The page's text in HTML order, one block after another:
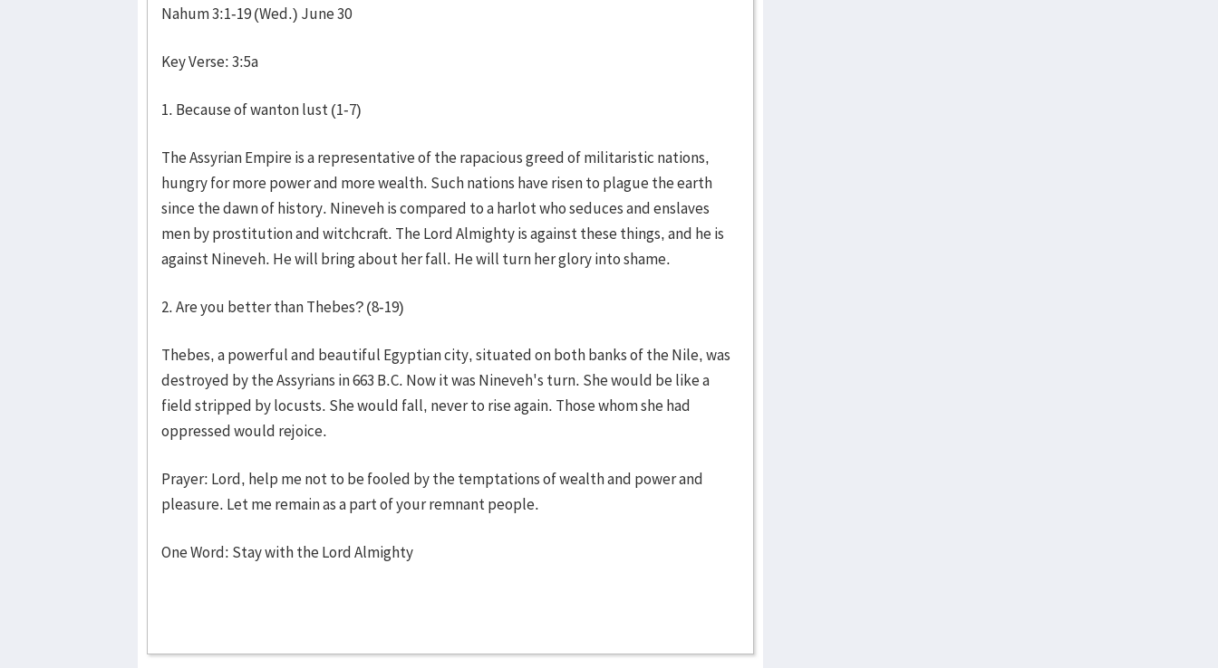
Nahum 3:1-19 (Wed.) June 30
Key Verse: 3:5a
1. Because of wanton lust (1-7)
The Assyrian Empire is a representative of the rapacious greed of militaristic nations,
hungry for more power and more wealth. Such nations have risen to plague the earth
since the dawn of history. Nineveh is compared to a harlot who seduces and enslaves
men by prostitution and witchcraft. The Lord Almighty is against these things, and he is
against Nineveh. He will bring about her fall. He will turn her glory into shame.
2. Are you better than Thebes? (8-19)
Thebes, a powerful and beautiful Egyptian city, situated on both banks of the Nile, was
destroyed by the Assyrians in 663 B.C. Now it was Nineveh's turn. She would be like a
field stripped by locusts. She would fall, never to rise again. Those whom she had
oppressed would rejoice.
Prayer: Lord, help me not to be fooled by the temptations of wealth and power and
pleasure. Let me remain as a part of your remnant people.
One Word: Stay with the Lord Almighty